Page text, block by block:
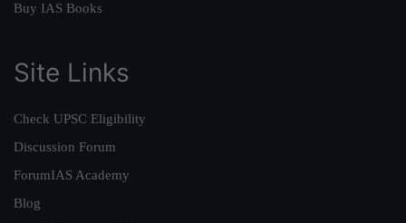
Buy IAS Books
Site Links
Check UPSC Eligibility
Discussion Forum
ForumIAS Academy
Blog